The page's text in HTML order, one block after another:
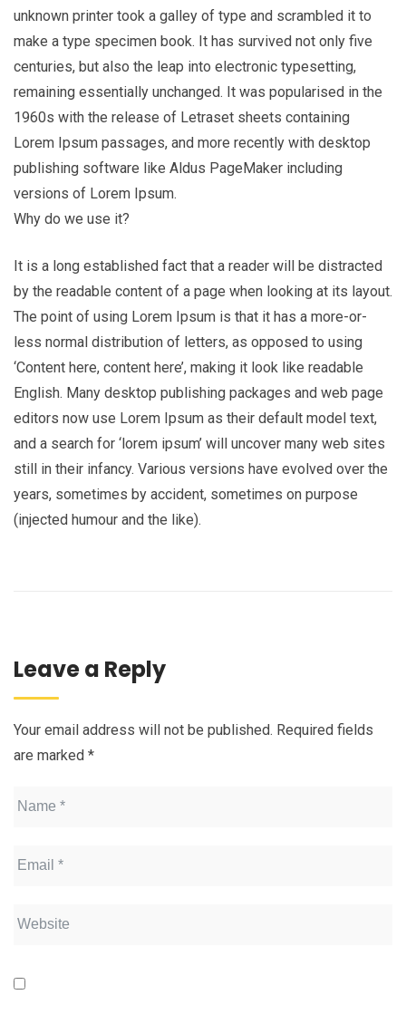
unknown printer took a galley of type and scrambled it to
make a type specimen book. It has survived not only five
centuries, but also the leap into electronic typesetting,
remaining essentially unchanged. It was popularised in the
1960s with the release of Letraset sheets containing
Lorem Ipsum passages, and more recently with desktop
publishing software like Aldus PageMaker including
versions of Lorem Ipsum.
Why do we use it?
It is a long established fact that a reader will be distracted
by the readable content of a page when looking at its layout.
The point of using Lorem Ipsum is that it has a more-or-
less normal distribution of letters, as opposed to using
‘Content here, content here’, making it look like readable
English. Many desktop publishing packages and web page
editors now use Lorem Ipsum as their default model text,
and a search for ‘lorem ipsum’ will uncover many web sites
still in their infancy. Various versions have evolved over the
years, sometimes by accident, sometimes on purpose
(injected humour and the like).
Leave a Reply
Your email address will not be published. Required fields
are marked *